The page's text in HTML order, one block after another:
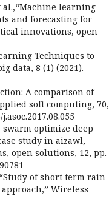
al.,“Machine learning-
and forecasting for
innovations, open
Techniques to
data, 8 (1) (2021).
A comparison of
soft computing, 70,
swarm optimize deep
study in aizawl,
open solutions, 12, pp.
of short term rain
Wireless